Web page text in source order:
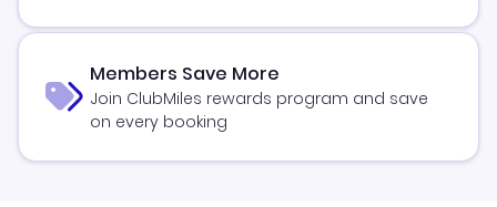
Members Save More
Join ClubMiles rewards program and save
on every booking